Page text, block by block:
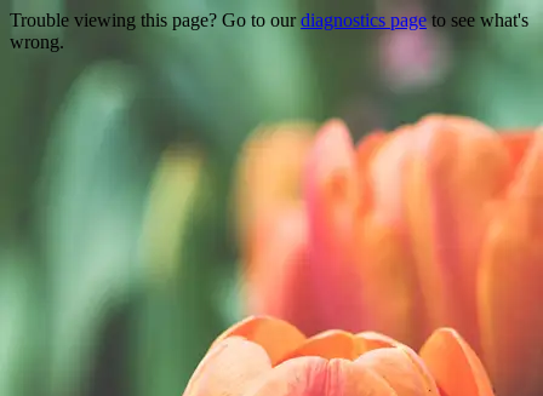
Trouble viewing this page? Go to ourdiagnostics pageto see what's
wrong.